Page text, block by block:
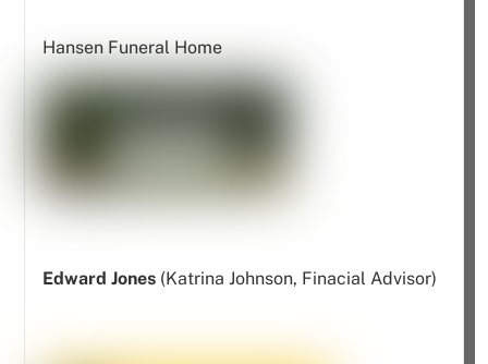
Hansen Funeral Home
Edward Jones (Katrina Johnson, Finacial Advisor)